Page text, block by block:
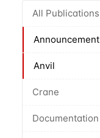
All Publications
Announcement
Anvil
Crane
Documentation